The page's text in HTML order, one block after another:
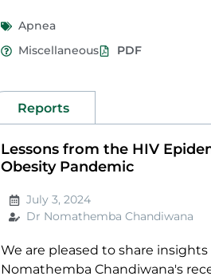
Apnea
Miscellaneous
PDF
Reports
Lessons from the HIV
Obesity Pandemic
July 3, 2024
Dr Nomathemba Chandiwana
We are pleased to share insights
Nomathemba Chandiwana's